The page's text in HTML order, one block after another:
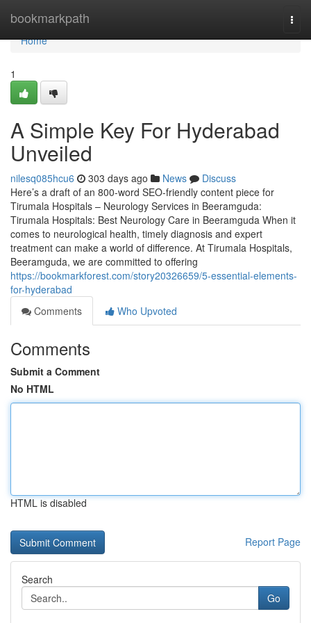
bookmarkpath
Home
Home
1
A Simple Key For Hyderabad
Unveiled
nilesq085hcu6 303 days ago News
Discuss
Here’s a draft of an 800-word SEO-friendly content piece for
Tirumala Hospitals – Neurology Services in Beeramguda:
Tirumala Hospitals: Best Neurology Care in Beeramguda When it
comes to neurological health, timely diagnosis and expert
treatment can make a world of difference. At Tirumala Hospitals,
Beeramguda, we are committed to offering
https://bookmarkforest.com/story20326659/5-essential-elements-
for-hyderabad
Comments
Who Upvoted
Comments
Submit a Comment
No HTML
HTML is disabled
Report Page
Search
Go